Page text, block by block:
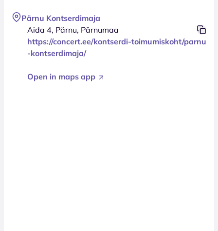
Pärnu Kontserdimaja
Aida 4, Pärnu, Pärnumaa
https://concert.ee/kontserdi-toimumiskoht/parnu
-kontserdimaja/
Open in maps app